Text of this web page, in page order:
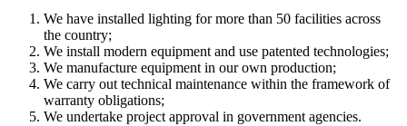
We have installed lighting for more than 50 facilities across
the country;
We install modern equipment and use patented technologies;
We manufacture equipment in our own production;
We carry out technical maintenance within the framework of
warranty obligations;
We undertake project approval in government agencies.